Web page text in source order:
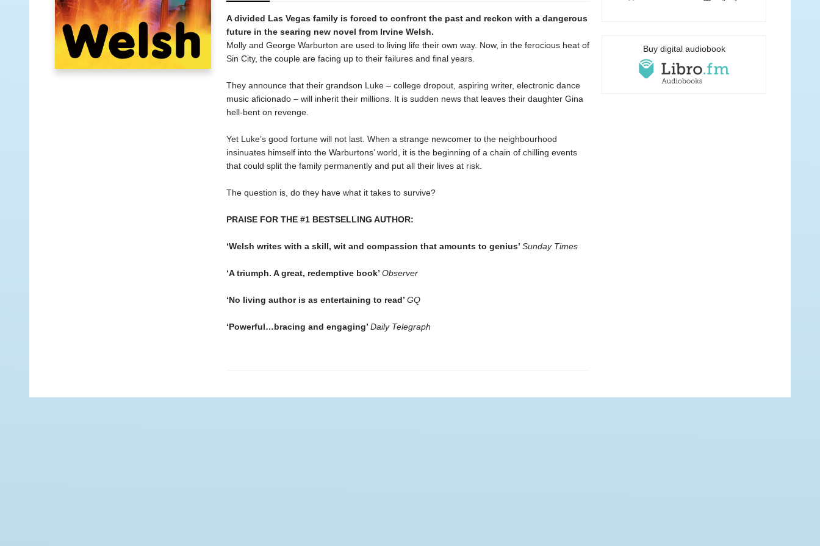
A divided Las Vegas family is forced to confront the past and reckon with a dangerous
future in the searing new novel from Irvine Welsh.
Molly and George Warburton are used to living life their own way. Now, in the ferocious heat of
Sin City, the couple are facing up to their failures and final years.
They announce that their grandson Luke – college dropout, aspiring writer, electronic dance
music aficionado – will inherit their millions. It is sudden news that leaves their daughter Gina
hell-bent on revenge.
Yet Luke’s good fortune will not last. When a strange newcomer to the neighbourhood
insinuates himself into the Warburtons’ world, it is the beginning of a chain of chilling events
that could split the family permanently and put all their lives at risk.
The question is, do they have what it takes to survive?
PRAISE FOR THE #1 BESTSELLING AUTHOR:
‘Welsh writes with a skill, wit and compassion that amounts to genius’ Sunday Times
‘A triumph. A great, redemptive book’ Observer
‘No living author is as entertaining to read’ GQ
‘Powerful…bracing and engaging’ Daily Telegraph
Buy digital audiobook